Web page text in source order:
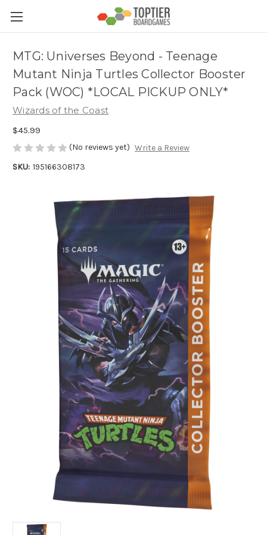
MTG: Universes Beyond - Teenage
Mutant Ninja Turtles Collector Booster
Pack (WOC) *LOCAL PICKUP ONLY*
Wizards of the Coast
$45.99
(No reviews yet) Write a Review
SKU: 195166308173